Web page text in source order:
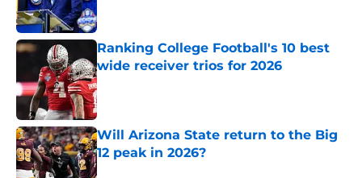
Ranking College Football's 10 best
wide receiver trios for 2026
Published by on Invalid Date
Will Arizona State return to the Big
12 peak in 2026?